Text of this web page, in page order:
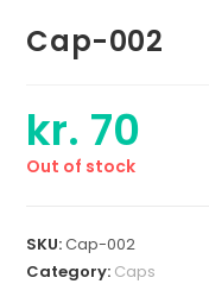
Cap-002
kr. 70
Out of stock
SKU:Cap-002
Category: Caps